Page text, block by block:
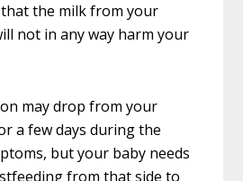
the milk from your
not in any way harm your
may drop from your
a few days during the
but your baby needs
from that side to